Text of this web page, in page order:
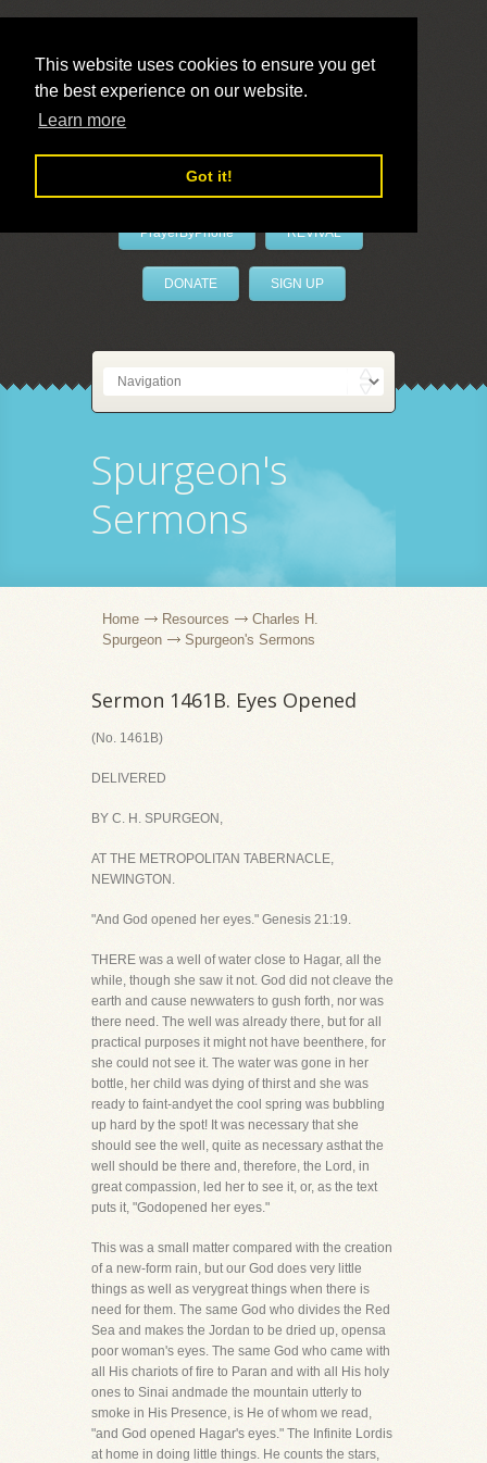
This website uses cookies to ensure you get
the best experience on our website.
Learn more
Got it!
LivePrayer
PrayerByPhone REVIVAL
DONATE SIGN UP
Spurgeon's
Sermons
Home Resources
Charles H.
Spurgeon
Spurgeon's Sermons
Sermon 1461B. Eyes Opened
(No. 1461B)
DELIVERED
BY C. H. SPURGEON,
AT THE METROPOLITAN TABERNACLE,
NEWINGTON.
"And God opened her eyes." Genesis 21:19.
THERE was a well of water close to Hagar, all the
while, though she saw it not. God did not cleave the
earth and cause newwaters to gush forth, nor was
there need. The well was already there, but for all
practical purposes it might not have beenthere, for
she could not see it. The water was gone in her
bottle, her child was dying of thirst and she was
ready to faint-andyet the cool spring was bubbling
up hard by the spot! It was necessary that she
should see the well, quite as necessary asthat the
well should be there and, therefore, the Lord, in
great compassion, led her to see it, or, as the text
puts it, "Godopened her eyes."
This was a small matter compared with the creation
of a new-form rain, but our God does very little
things as well as verygreat things when there is
need for them. The same God who divides the Red
Sea and makes the Jordan to be dried up, opensa
poor woman's eyes. The same God who came with
all His chariots of fire to Paran and with all His holy
ones to Sinai andmade the mountain utterly to
smoke in His Presence, is He of whom we read,
"and God opened Hagar's eyes." The Infinite Lordis
at home in doing little things. He counts the stars,